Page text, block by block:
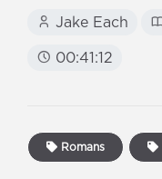
Jake Each
00:41:12
Romans